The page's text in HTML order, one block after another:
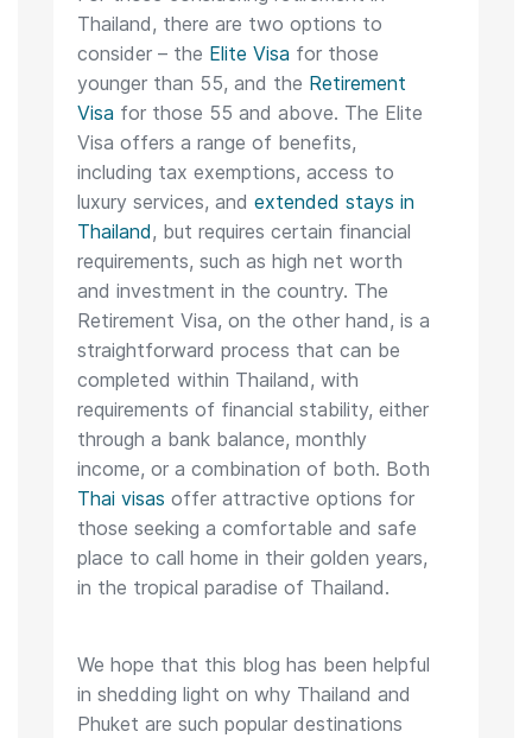
Thailand, there are two options to
consider – the Elite Visa for those
younger than 55, and the Retirement
Visa for those 55 and above. The Elite
Visa offers a range of benefits,
including tax exemptions, access to
luxury services, and extended stays in
Thailand, but requires certain financial
requirements, such as high net worth
and investment in the country. The
Retirement Visa, on the other hand, is a
straightforward process that can be
completed within Thailand, with
requirements of financial stability, either
through a bank balance, monthly
income, or a combination of both. Both
Thai visas offer attractive options for
those seeking a comfortable and safe
place to call home in their golden years,
in the tropical paradise of Thailand.
We hope that this blog has been helpful
in shedding light on why Thailand and
Phuket are such popular destinations